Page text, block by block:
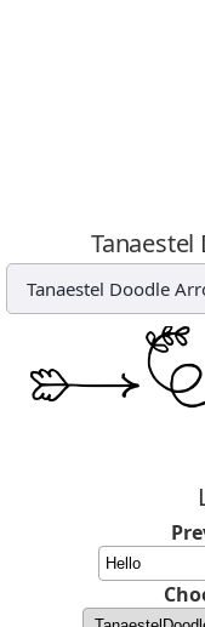
Tanaestel Doodle